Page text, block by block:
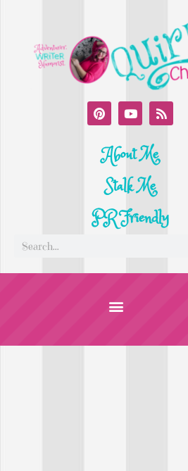
About Me
Stalk Me
PR Friendly